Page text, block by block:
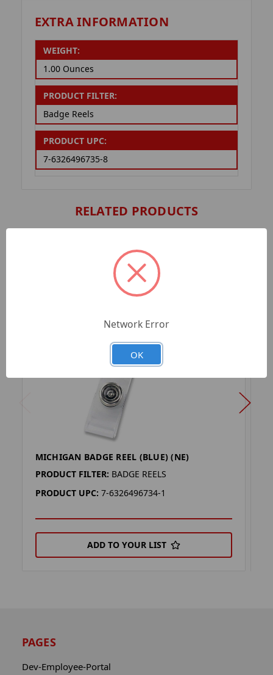
EXTRA INFORMATION
WEIGHT:
1.00 Ounces
PRODUCT FILTER:
Badge Reels
PRODUCT UPC:
7-6326496735-8
RELATED PRODUCTS
MICHIGAN BADGE REEL (BLUE) (NE)
PRODUCT FILTER: BADGE REELS
PRODUCT UPC: 7-6326496734-1
ADD TO YOUR LIST
PAGES
Dev-Employee-Portal
Network Error
OK